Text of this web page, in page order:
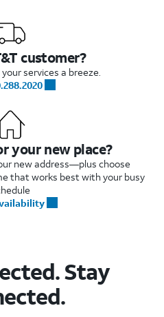
customer?
services a breeze.
your new place?
new address—plus choose
that works best with your busy
Stay